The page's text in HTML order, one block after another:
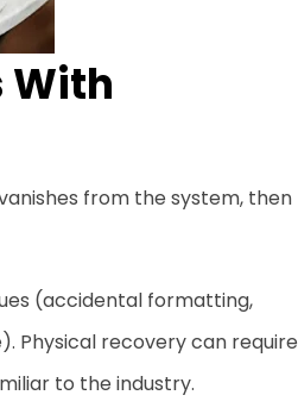
With
from the system, then
(accidental formatting,
Physical recovery can require
to the industry.